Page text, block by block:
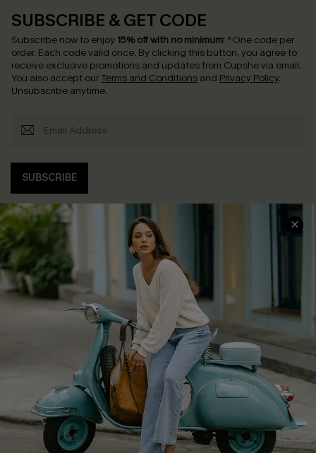
SUBSCRIBE & GET CODE
Subscribe now to enjoy 15% off with no minimum! *One code per
order. Each code valid once. By clicking this button, you agree to
receive exclusive promotions and updates from Cupshe via email.
You also accept our Terms and Conditions and Privacy Policy.
Unsubscribe anytime.
SUBSCRIBE
COMPANY INFO
About Us
Affiliate
Cupshe Supply Chain
SERVICE CENTER
Contact Us
FAQs
Return Policy
Shipping Info
Order Tracker
Start A Return
Size Measurement